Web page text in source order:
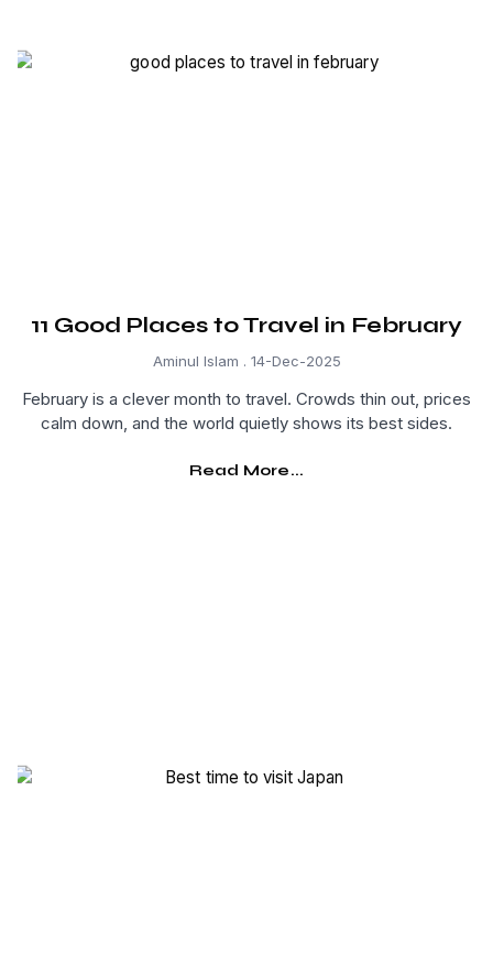
11 Good Places to Travel in February
Aminul Islam 14-Dec-2025
February is a clever month to travel. Crowds thin out, prices
calm down, and the world quietly shows its best sides.
Read More...